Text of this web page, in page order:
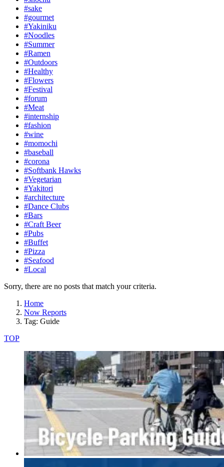
#sake
#gourmet
#Yakiniku
#Noodles
#Summer
#Ramen
#Outdoors
#Healthy
#Flowers
#Festival
#forum
#Meat
#internship
#fashion
#wine
#momochi
#baseball
#corona
#Softbank Hawks
#Vegetarian
#Yakitori
#architecture
#Dance Clubs
#Bars
#Craft Beer
#Pubs
#Buffet
#Pizza
#Seafood
#Local
Sorry, there are no posts that match your criteria.
Home
Now Reports
Tag: Guide
TOP